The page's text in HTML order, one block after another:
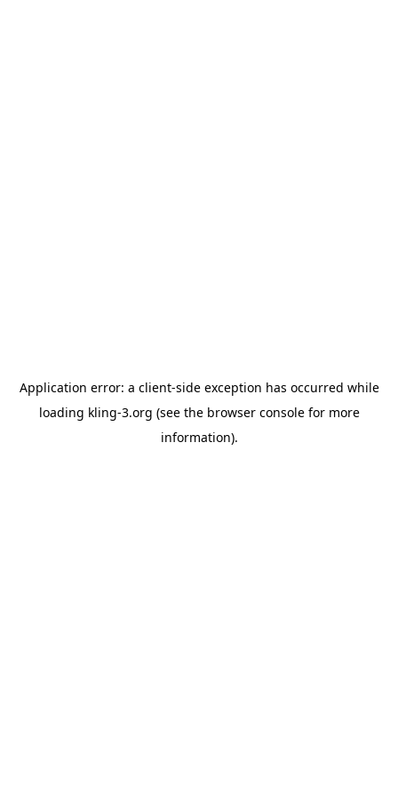
Application error: a client-side exception has occurred while
loading kling-3.org (see the browser consolefor more
information).